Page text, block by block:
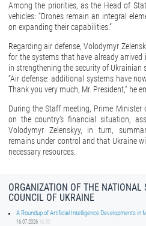
Among the priorities, as the Head of
vehicles: “Drones remain an integral
on expanding their capabilities.”
Regarding air defense, Volodymyr
for the systems that have already arrived
in strengthening the security of Ukrainian
“Air defense: additional systems have
Thank you very much, Mr. President,” he
During the Staff meeting, Prime Minister
on the country’s financial situation,
Volodymyr Zelenskyy, in turn,
remains under control and that Ukraine
necessary resources.
ORGANIZATION OF THE NATIONAL
COUNCIL OF UKRAINE
A Roundup of Artificial Intelligence Developments in
16.07.2026 16:50